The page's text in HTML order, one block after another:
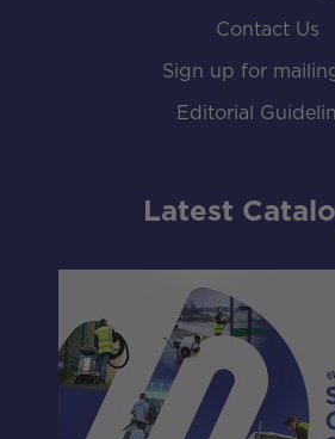
Contact Us
Sign up for
Editorial
Latest